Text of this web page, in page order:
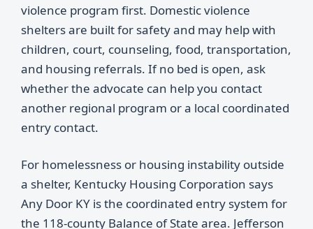
violence program first. Domestic violence
shelters are built for safety and may help with
children, court, counseling, food, transportation,
and housing referrals. If no bed is open, ask
whether the advocate can help you contact
another regional program or a local coordinated
entry contact.
For homelessness or housing instability outside
a shelter, Kentucky Housing Corporation says
Any Door KY is the coordinated entry system for
the 118-county Balance of State area. Jefferson